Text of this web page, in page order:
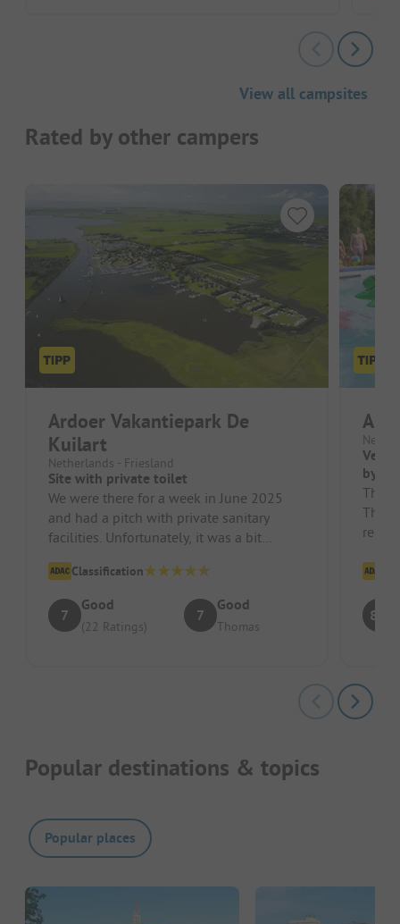
View all campsites
Rated by other campers
Ardoer Vakantiepark De
Kuilart
Netherlands - Friesland
Site with private toilet
We were there for a week in June 2025
and had a pitch with private sanitary
facilities. Unfortunately, it was a bit
Classification
7
Good
(22 Ratings)
7
Good
Thomas
Very
by
The
The
8.5
Popular destinations & topics
Popular places